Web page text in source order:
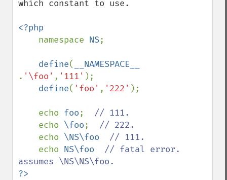
which constant to use.
<?php
namespace NS;
define(
. '\foo' , '111' );
define( 'foo' , '222' );
    echo
foo; // 111.
echo \foo; // 222.
echo \NS\foo // 111.
echo NS\foo // fatal error.
?>